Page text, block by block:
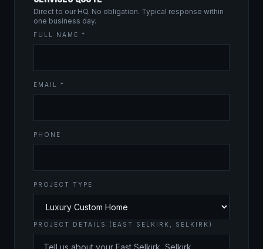
Direct to our HQ. No obligation. Typical response within
one business day.
FULL NAME *
EMAIL *
PHONE
PROJECT TYPE
PROJECT DETAILS (EAST SELKIRK, SELKIRK)